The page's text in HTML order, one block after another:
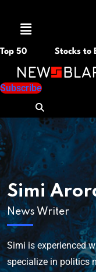
Menu
Top 50 Stocks to
Subscribe
Simi
News Writer
Simi is experienced
specialize in politics